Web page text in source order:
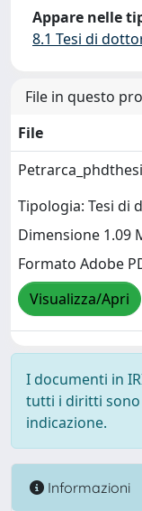
Appare nelle
8.1 Tesi di
File in questo
File
Tipologia: Tesi di
Dimensione 1.09
Formato Adobe
Visualizza/Apri
I documenti in
tutti i diritti sono
indicazione.
Informazioni